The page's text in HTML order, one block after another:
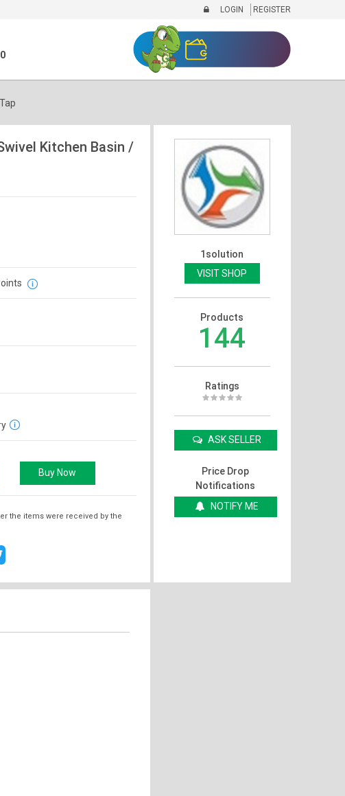
LOGIN REGISTER
Kitchen Basin /
the items were received by the
1solution
VISIT SHOP
Products
144
Ratings
ASK SELLER
Price Drop
Notifications
NOTIFY ME